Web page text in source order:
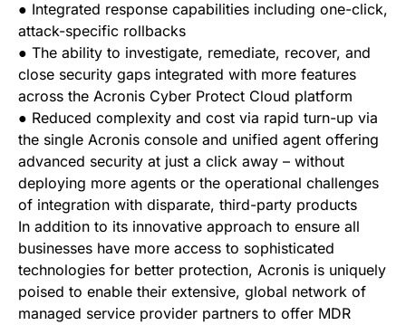
● Integrated response capabilities including one-click,
attack-specific rollbacks
● The ability to investigate, remediate, recover, and
close security gaps integrated with more features
across the Acronis Cyber Protect Cloud platform
● Reduced complexity and cost via rapid turn-up via
the single Acronis console and unified agent offering
advanced security at just a click away – without
deploying more agents or the operational challenges
of integration with disparate, third-party products
In addition to its innovative approach to ensure all
businesses have more access to sophisticated
technologies for better protection, Acronis is uniquely
poised to enable their extensive, global network of
managed service provider partners to offer MDR